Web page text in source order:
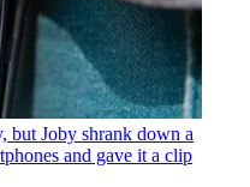
but Joby shrank down a
and gave it a clip